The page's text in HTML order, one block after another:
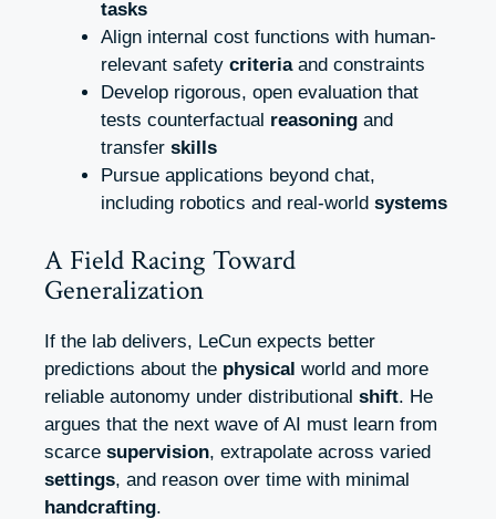
tasks
Align internal cost functions with human-
relevant safety criteriaand constraints
Develop rigorous, open evaluation that
tests counterfactual reasoning and
transfer skills
Pursue applications beyond chat,
including robotics and real-world systems
A Field Racing Toward
Generalization
If the lab delivers, LeCun expects better
predictions about the physical world and more
reliable autonomy under distributional shift. He
argues that the next wave of AI must learn from
scarce supervision, extrapolate across varied
settings, and reason over time with minimal
handcrafting.